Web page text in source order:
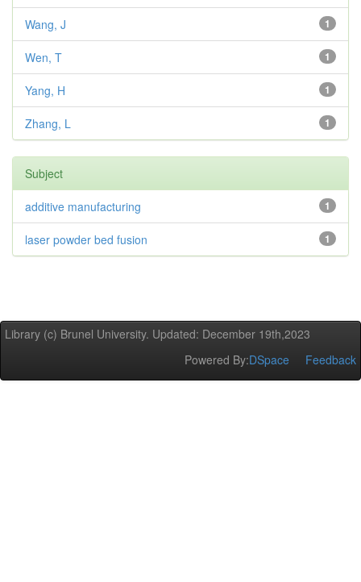
1
Wang, J
1
Wen, T
1
Yang, H
1
Zhang, L
Subject
1
additive manufacturing
1
laser powder bed fusion
Library (c) Brunel University. Updated: December 19th,2023
Powered By:DSpace Feedback